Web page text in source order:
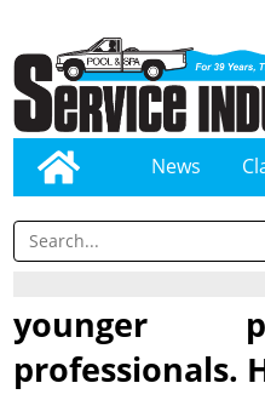
News
younger
professionals.